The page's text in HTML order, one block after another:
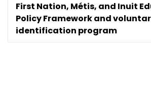
First Nation, Métis, and Inuit
Policy Framework and
identification program